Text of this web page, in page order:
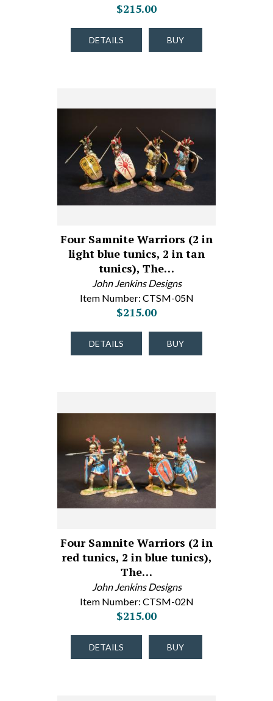
$215.00
DETAILS BUY
Four Samnite Warriors (2 in
light blue tunics, 2 in tan
tunics), The…
John Jenkins Designs
Item Number: CTSM-05N
$215.00
DETAILS BUY
Four Samnite Warriors (2 in
red tunics, 2 in blue tunics),
The…
John Jenkins Designs
Item Number: CTSM-02N
$215.00
DETAILS BUY